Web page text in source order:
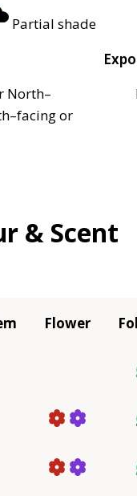
Partial shade
North–
or
& Scent
Flower